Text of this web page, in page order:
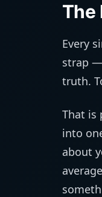
The
Every
strap —
truth.
That is
into
about